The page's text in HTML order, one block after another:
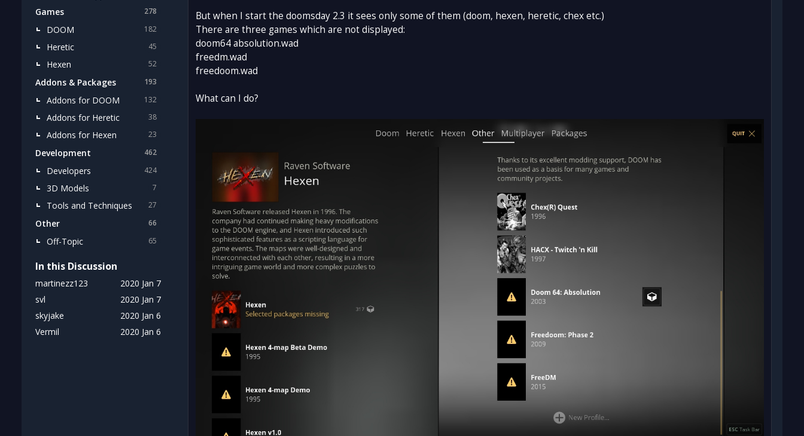
But when I start the doomsday 2.3 it sees only some of them (doom, hexen, heretic, chex etc.)
There are three games which are not displayed:
doom64 absolution.wad
freedm.wad
freedoom.wad
What can I do?
278
Games
182
DOOM
45
Heretic
52
Hexen
193
Addons & Packages
132
Addons for DOOM
38
Addons for Heretic
23
Addons for Hexen
462
Development
424
Developers
7
3D Models
27
Tools and Techniques
66
Other
65
Off-Topic
In this Discussion
2020 Jan 7
martinezz123
2020 Jan 7
svl
2020 Jan 6
skyjake
2020 Jan 6
Vermil